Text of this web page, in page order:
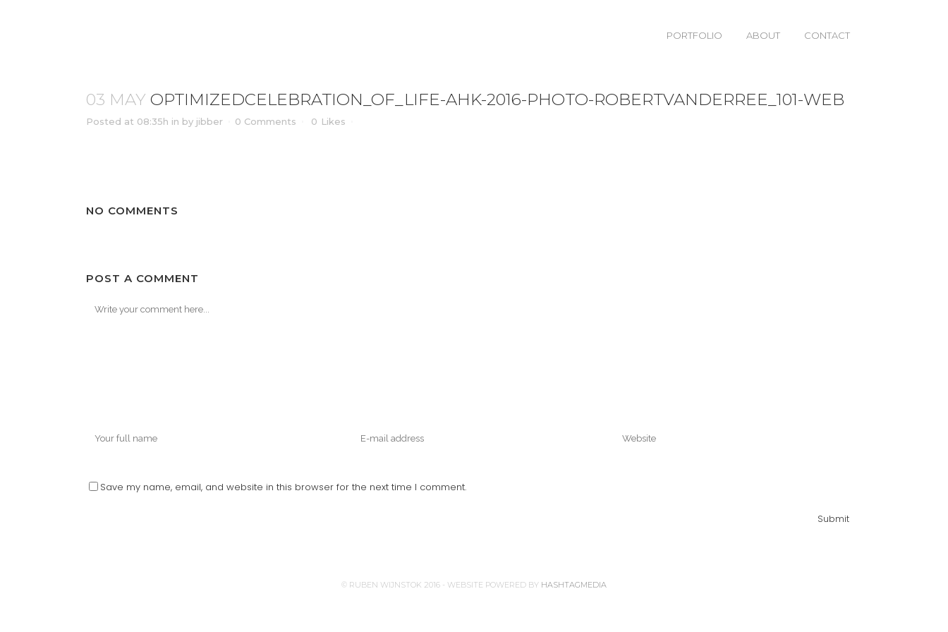
PORTFOLIO ABOUT CONTACT
OPTIMIZEDCELEBRATION_OF_LIFE-AHK-2016-PHOTO-ROBERTVANDERREE_101-WEB
03 MAY OPTIMIZEDCELEBRATION_OF_LIFE-AHK-2016-PHOTO-ROBERTVANDERREE_101-WEB
Posted at 08:35h in by jibber 0 Comments 0 Likes
NO COMMENTS
POST A COMMENT
Save my name, email, and website in this browser for the next time I comment.
© RUBEN WIJNSTOK 2016 - WEBSITE POWERED BY HASHTAGMEDIA